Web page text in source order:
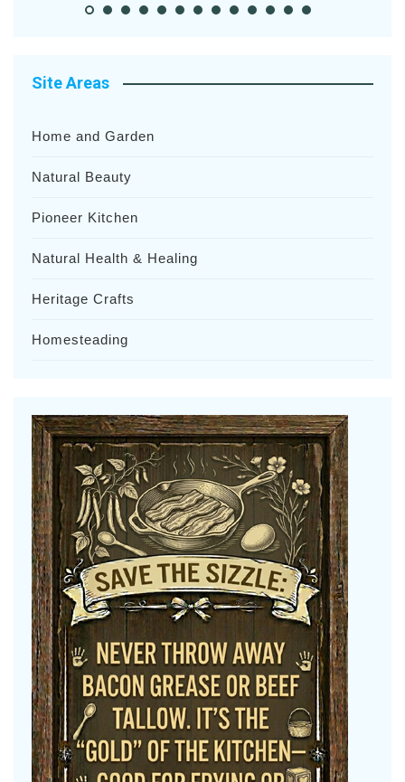
Site Areas
Home and Garden
Natural Beauty
Pioneer Kitchen
Natural Health & Healing
Heritage Crafts
Homesteading